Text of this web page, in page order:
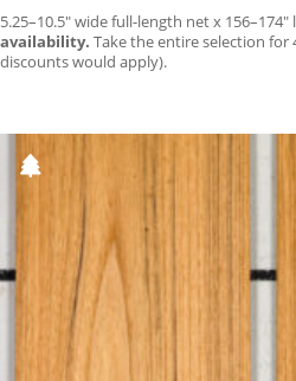
5.25–10.5″ wide full-length net x 156–174″
availability. Take the entire selection
discounts would apply).